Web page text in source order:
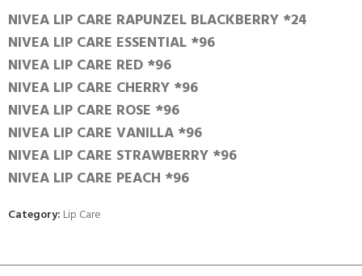
NIVEA LIP CARE RAPUNZEL BLACKBERRY *24
NIVEA LIP CARE ESSENTIAL *96
NIVEA LIP CARE RED *96
NIVEA LIP CARE CHERRY *96
NIVEA LIP CARE ROSE *96
NIVEA LIP CARE VANILLA *96
NIVEA LIP CARE STRAWBERRY *96
NIVEA LIP CARE PEACH *96
Category: Lip Care